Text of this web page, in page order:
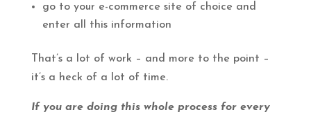
go to your e-commerce site of choice and
enter all this information
That’s a lot of work – and more to the point –
it’s a heck of a lot of time.
If you are doing this whole process for every